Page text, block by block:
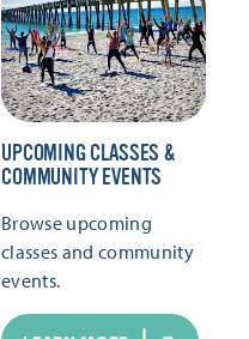
UPCOMING CLASSES &
COMMUNITY EVENTS
Browse upcoming
classes and community
events.